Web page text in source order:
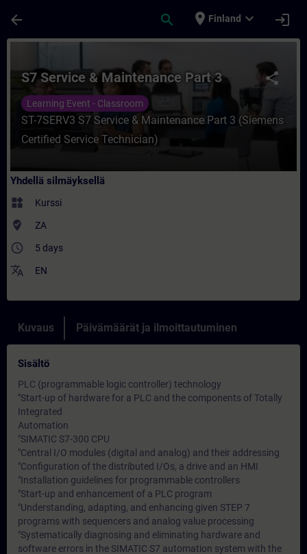
arrow_back search place Finland expand_more login
share
S7 Service & Maintenance Part 3
Learning Event - Classroom
ST-7SERV3 S7 Service & Maintenance Part 3 (Siemens
Certified Service Technician)
Yhdellä silmäyksellä
widgets Kurssi
where_to_vote ZA
access_time 5 days
translate EN
Kuvaus Päivämäärät ja ilmoittautuminen
Sisältö
PLC (programmable logic controller) technology
"Start-up of hardware for a PLC and the components of Totally
Integrated
Automation
"SIMATIC S7-300 CPU
"Central I/O modules (digital and analog) and their addressing
"Configuration of the distributed I/Os, a drive and an HMI
"Installation guidelines for programmable controllers
"Start-up and enhancement of a PLC program
"Understanding, adapting, and enhancing given STEP 7
programs with sequencers and analog value processing
"Systematically diagnosing and eliminating hardware and
software errors in the SIMATIC S7 automation system with the